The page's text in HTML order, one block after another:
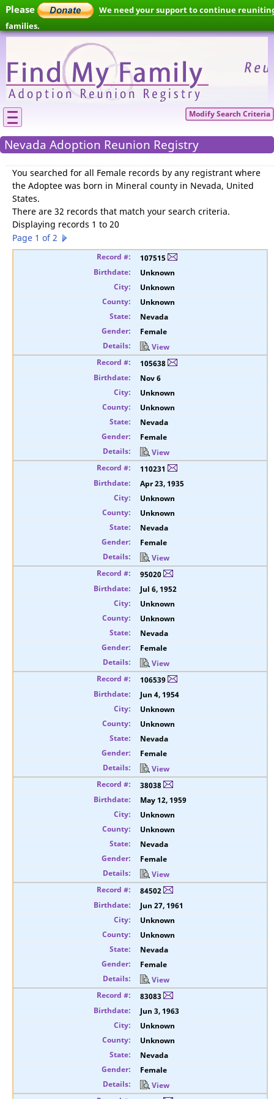
Please
We need your support to continue
families.
Modify Search Criteria
Nevada Adoption Reunion Registry
You searched for all Female records by any registrant where
the Adoptee was born in Mineral county in Nevada, United
States.
There are 32 records that match your search criteria.
Displaying records 1 to 20
Page 1 of 2
107515
Unknown
Unknown
Unknown
Nevada
Female
View
105638
Nov 6
Unknown
Unknown
Nevada
Female
View
110231
Apr 23, 1935
Unknown
Unknown
Nevada
Female
View
95020
Jul 6, 1952
Unknown
Unknown
Nevada
Female
View
106539
Jun 4, 1954
Unknown
Unknown
Nevada
Female
View
38038
May 12, 1959
Unknown
Unknown
Nevada
Female
View
84502
Jun 27, 1961
Unknown
Unknown
Nevada
Female
View
83083
Jun 3, 1963
Unknown
Unknown
Nevada
Female
View